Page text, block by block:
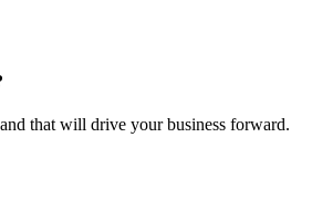
that will drive your business forward.